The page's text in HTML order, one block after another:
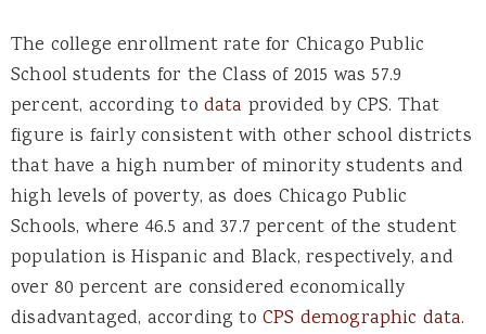
The college enrollment rate for Chicago Public
School students for the Class of 2015 was 57.9
percent, according to data provided by CPS. That
figure is fairly consistent with other school districts
that have a high number of minority students and
high levels of poverty, as does Chicago Public
Schools, where 46.5 and 37.7 percent of the student
population is Hispanic and Black, respectively, and
over 80 percent are considered economically
disadvantaged, according to CPS demographic data.